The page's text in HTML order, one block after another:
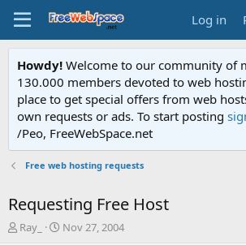
Log in
Howdy! Welcome to our community of
130.000 members devoted to web
place to get special offers from web
own requests or ads. To start posting
/Peo, FreeWebSpace.net
Free web hosting requests
Requesting Free Host
T
Ray_
S
Nov 27, 2004